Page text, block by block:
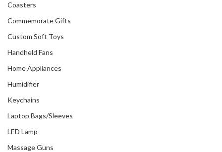
Coasters
Commemorate Gifts
Custom Soft Toys
Handheld Fans
Home Appliances
Humidifier
Keychains
Laptop Bags/Sleeves
LED Lamp
Massage Guns